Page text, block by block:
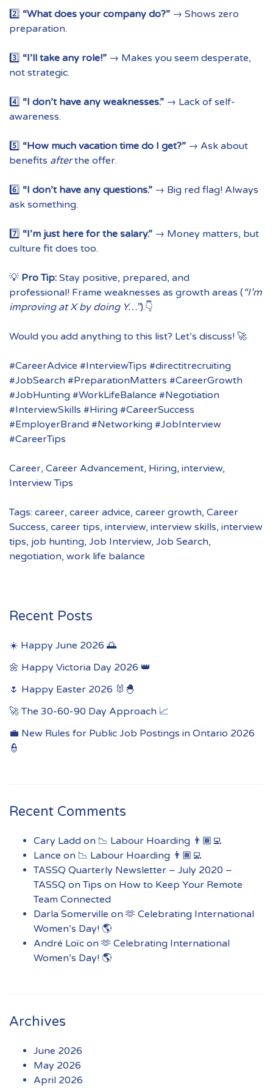
2️⃣ “What does your company do?” → Shows zero
preparation.
3️⃣ “I’ll take any role!” → Makes you seem desperate,
not strategic.
4️⃣ “I don’t have any weaknesses.” → Lack of self-
awareness.
5️⃣ “How much vacation time do I get?” → Ask about
benefits afterthe offer.
6️⃣ “I don’t have any questions.” → Big red flag! Always
ask something.
7️⃣ “I’m just here for the salary.” → Money matters, but
culture fit does too.
💡 Pro Tip: Stay positive, prepared, and
professional! Frame weaknesses as growth areas ( “I’m
improving at X by doing Y…”).👇
Would you add anything to this list? Let’s discuss! 🚀
#CareerAdvice #InterviewTips #directitrecruiting
#JobSearch #PreparationMatters #CareerGrowth
#JobHunting #WorkLifeBalance #Negotiation
#InterviewSkills #Hiring #CareerSuccess
#EmployerBrand #Networking #JobInterview
#CareerTips
Career, Career Advancement, Hiring, interview,
Interview Tips
Tags: career, career advice, career growth, Career
Success, career tips, interview, interview skills, interview
tips, job hunting, Job Interview, Job Search,
negotiation, work life balance
Recent Posts
☀️ Happy June 2026 🌅
🌼 Happy Victoria Day 2026 👑
🌷 Happy Easter 2026 🐰🐣
🚀 The 30-60-90 Day Approach 📈
💼 New Rules for Public Job Postings in Ontario 2026
👮
Recent Comments
Cary Ladd on 📉 Labour Hoarding 👨🏾‍💻
Lance on 📉 Labour Hoarding 👨🏾‍💻
TASSQ Quarterly Newsletter – July 2020 –
TASSQ onTips on How to Keep Your Remote
Team Connected
Darla Somerville on 🫶 Celebrating International
Women’s Day! 🌎
André Loïc on 🫶 Celebrating International
Women’s Day! 🌎
Archives
June 2026
May 2026
April 2026